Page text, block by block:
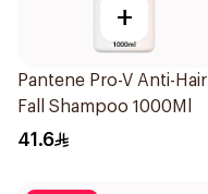
+
Pantene Pro-V Anti-Hair
Fall Shampoo 1000Ml
41.6